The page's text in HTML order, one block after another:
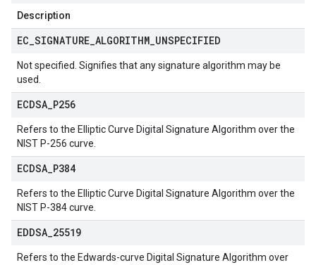
Description
EC SIGNATURE ALGORITHM UNSPECIFIED
Not specified. Signifies that any signature algorithm may be
used.
ECDSA P256
Refers to the Elliptic Curve Digital Signature Algorithm over the
NIST P-256 curve.
ECDSA P384
Refers to the Elliptic Curve Digital Signature Algorithm over the
NIST P-384 curve.
EDDSA 25519
Refers to the Edwards-curve Digital Signature Algorithm over